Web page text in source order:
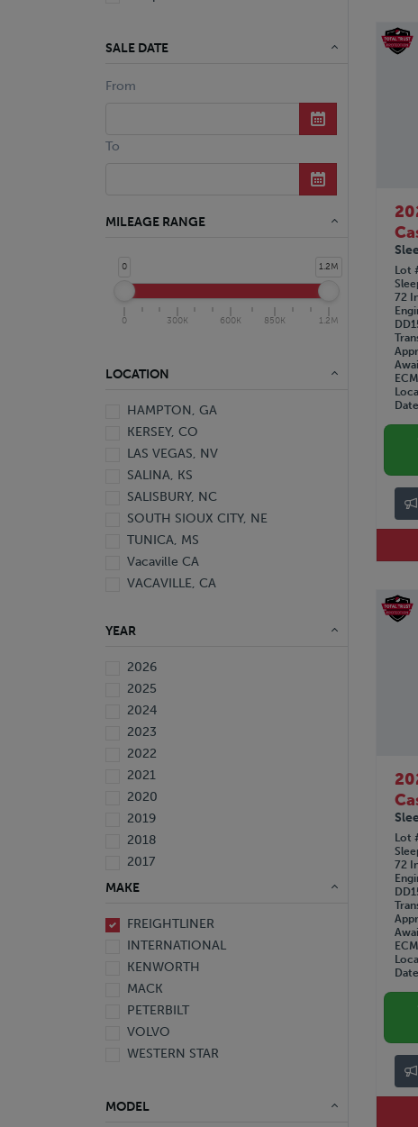
SALE DATE
From
To
MILEAGE RANGE
0 1.2M
0 300K 600K 850K 1.2M
LOCATION
HAMPTON, GA
KERSEY, CO
LAS VEGAS, NV
SALINA, KS
SALISBURY, NC
SOUTH SIOUX CITY, NE
TUNICA, MS
Vacaville CA
VACAVILLE, CA
YEAR
2026
2025
2024
2023
2022
2021
2020
2019
2018
2017
2016
2014
2013
2012
2010
2008
2007
2006
1999
MAKE
FREIGHTLINER
INTERNATIONAL
KENWORTH
MACK
PETERBILT
VOLVO
WESTERN STAR
MODEL
Lot
72
ECM
Date
Lot
72
ECM
Date